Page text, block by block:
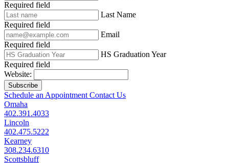
Required field
Last Name
Required field
Email
Required field
HS Graduation Year
Required field
Website:
Subscribe
Schedule an Appointment Contact Us
Omaha
402.391.4033
Lincoln
402.475.5222
Kearney
308.234.6310
Scottsbluff